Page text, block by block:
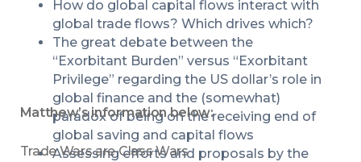
How do global capital flows interact with
global trade flows? Which drives which?
The great debate between the
“Exorbitant Burden” versus “Exorbitant
Privilege” regarding the US dollar’s role in
global finance and the (somewhat)
paradox of being on the receiving end of
global saving and capital flows
Assessing efforts and proposals by the
Matthew’s information below:
Trade Wars are Class Wars